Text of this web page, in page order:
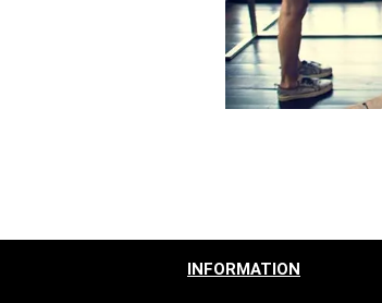
INFORMATION